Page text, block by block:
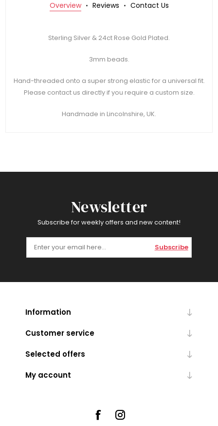
Overview Reviews Contact Us
Sterling Silver & 24ct Rose Gold Plated.
3mm beads.
Hand-threaded onto a super strong elastic for a universal fit.
Please contact us directly if you require a custom size.
Handmade in Lincolnshire, UK.
Newsletter
Subscribe for weekly offers and new content!
Subscribe
Information
Customer service
Selected offers
My account